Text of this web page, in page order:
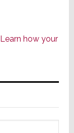
Learn how your